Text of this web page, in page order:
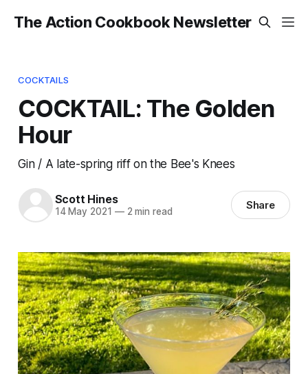
The Action Cookbook Newsletter
COCKTAILS
COCKTAIL: The Golden
Hour
Gin / A late-spring riff on the Bee's Knees
Scott Hines
14 May 2021 —2 min read Share